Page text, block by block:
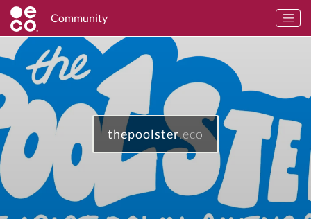
Community
thepoolster.eco